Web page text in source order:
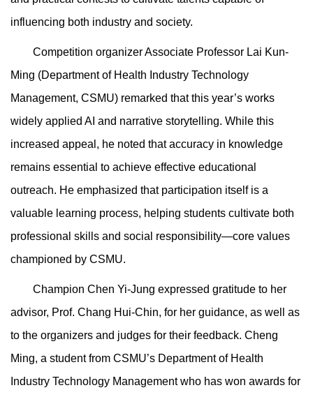
influencing both industry and society.
Competition organizer Associate Professor Lai Kun-
Ming (Department of Health Industry Technology
Management, CSMU) remarked that this year’s works
widely applied AI and narrative storytelling. While this
increased appeal, he noted that accuracy in knowledge
remains essential to achieve effective educational
outreach. He emphasized that participation itself is a
valuable learning process, helping students cultivate both
professional skills and social responsibility—core values
championed by CSMU.
Champion Chen Yi-Jung expressed gratitude to her
advisor, Prof. Chang Hui-Chin, for her guidance, as well as
to the organizers and judges for their feedback. Cheng
Ming, a student from CSMU’s Department of Health
Industry Technology Management who has won awards for